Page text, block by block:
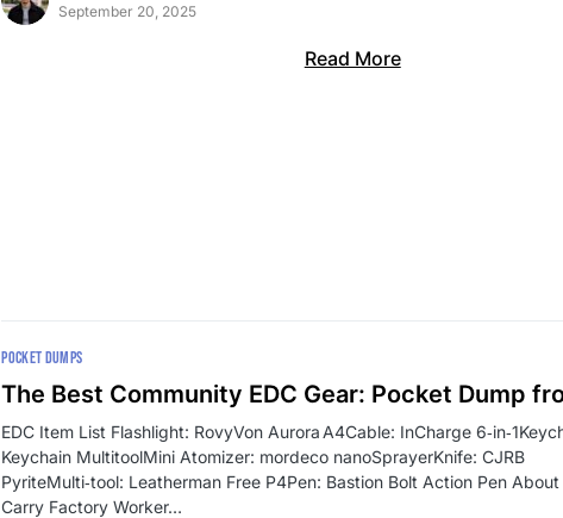
September 20, 2025
Read More
POCKET DUMPS
The Best Community EDC Gear: Pocket Dump
EDC Item List Flashlight: RovyVon Aurora A4Cable: InCharge
Keychain MultitoolMini Atomizer: mordeco nanoSprayerKnife: CJRB
PyriteMulti‑tool: Leatherman Free P4Pen: Bastion Bolt Action Pen
Carry Factory Worker…